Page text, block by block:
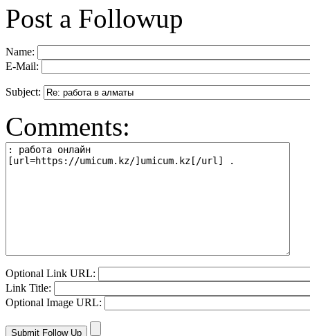
Post a Followup
Name:
E-Mail:
Subject:
Comments:
Optional Link URL:
Link Title:
Optional Image URL: